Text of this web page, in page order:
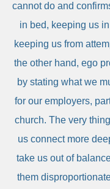
cannot do and
in bed, keeping us
keeping us from
the other hand, ego
by stating what we
for our employers,
church. The very
us connect more
take us out of
them